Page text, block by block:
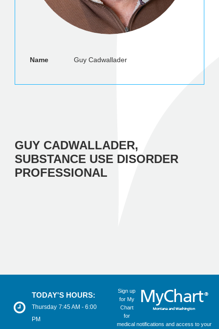
Name Guy Cadwallader
GUY CADWALLADER,
SUBSTANCE USE DISORDER
PROFESSIONAL
TODAY'S HOURS:
Thursday 7:45 AM - 6:00
PM
Sign up
for My
Chart
for
medical notifications and access to your